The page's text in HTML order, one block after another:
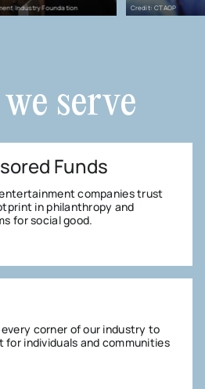
Credit: CTAOP
serve
Funds
companies trust
in philanthropy and
for social good.
corner of our industry to
for individuals and communities